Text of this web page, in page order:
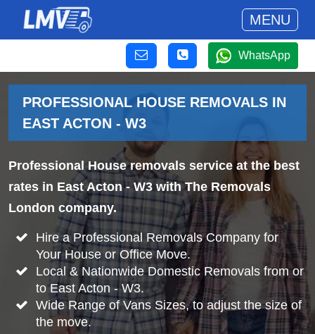
MENU
WhatsApp
PROFESSIONAL HOUSE REMOVALS IN
EAST ACTON - W3
Professional House removals service at the best
rates in East Acton - W3 with The Removals
London company.
Hire a Professional Removals Company for
Your House or Office Move.
Local & Nationwide Domestic Removals from or
to East Acton - W3.
Wide Range of Vans Sizes, to adjust the size of
the move.